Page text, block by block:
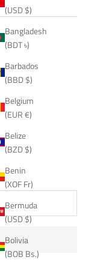
(USD $)
Bangladesh
(BDT ৳)
Barbados
(BBD $)
Belgium
(EUR €)
Belize
(BZD $)
Benin
(XOF Fr)
Bermuda
(USD $)
Bolivia
(BOB Bs.)